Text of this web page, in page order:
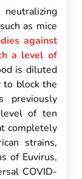
as mice
against
a level of
is diluted
block the
previously
of ten
completely
strains,
of Euvirus,
COVID-